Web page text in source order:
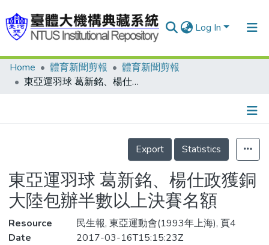
Log In
Communities & Collections
Statistics
Home 體育新聞剪報
體育新聞剪報
東亞運羽球 葛新銘、楊仕政獲銅 大陸包辦半數以上決賽名額
Details
Export
Statistics
東亞運羽球 葛新銘、楊仕政獲銅
大陸包辦半數以上決賽名額
Resource
民生報, 東亞運動會(1993年上海), 頁4
Date
2017-03-16T15:15:23Z